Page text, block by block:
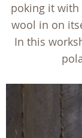
poking it
wool in on
In this